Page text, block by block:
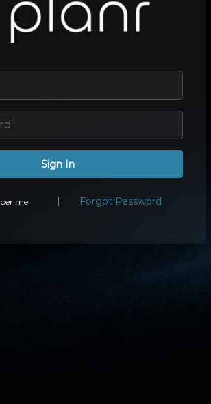
Sign In
me Forgot Password